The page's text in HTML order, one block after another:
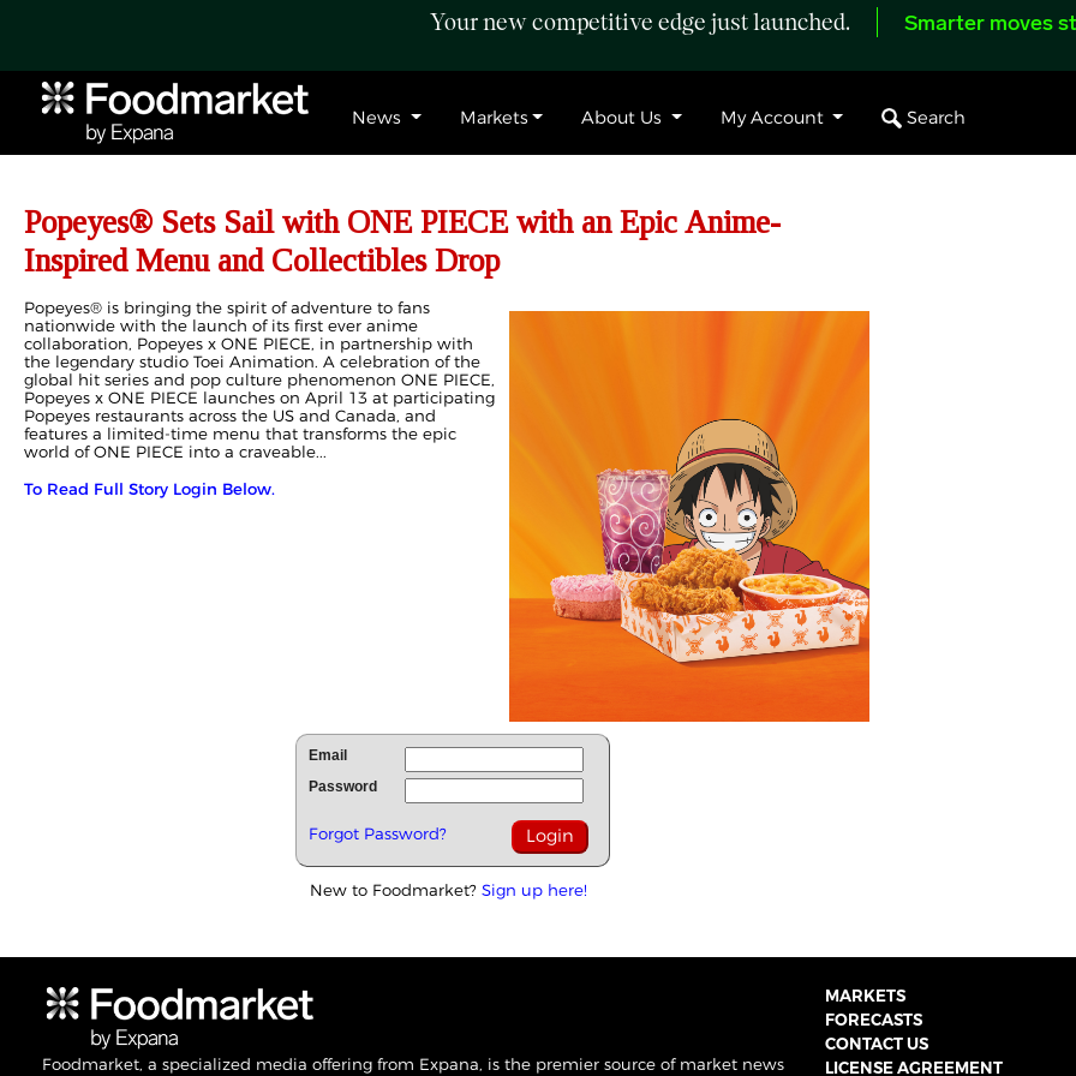
Your new competitive edge just launched. Smarter moves
News Markets About Us My Account Search
Popeyes® Sets Sail with ONE PIECE with an Epic Anime-
Inspired Menu and Collectibles Drop
Popeyes® is bringing the spirit of adventure to fans
nationwide with the launch of its first ever anime
collaboration, Popeyes x ONE PIECE, in partnership with
the legendary studio Toei Animation. A celebration of the
global hit series and pop culture phenomenon ONE PIECE,
Popeyes x ONE PIECE launches on April 13 at participating
Popeyes restaurants across the US and Canada, and
features a limited-time menu that transforms the epic
world of ONE PIECE into a craveable...
To Read Full Story Login Below.
Email
Password
Forgot Password?
New to Foodmarket? Sign up here!
Foodmarket, a specialized media offering from Expana, is the premier source of market news
MARKETS
FORECASTS
CONTACT US
LICENSE AGREEMENT